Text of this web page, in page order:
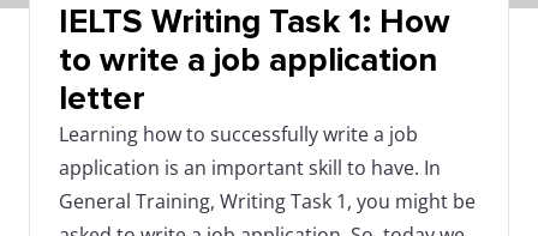
IELTS Writing Task 1: How
to write a job application
letter
Learning how to successfully write a job
application is an important skill to have. In
General Training, Writing Task 1, you might be